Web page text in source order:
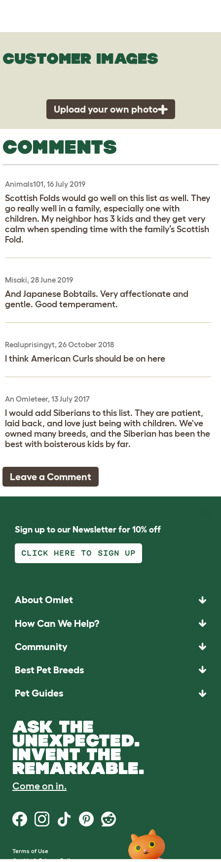
CUSTOMER IMAGES
Upload your own photo
COMMENTS
Animals101, 16 July 2019
Scottish Folds would go well on this list as well. They
go really well in a family, especially one with
children. My neighbor has 3 kids and they get very
calm when spending time with the family’s Scottish
Fold.
Misaki, 28 June 2019
And Japanese Bobtails. Very affectionate and
gentle. Good temperament.
Realuprisingyt, 26 October 2018
I think American Curls should be on here
An Omleteer, 13 July 2017
I would add Siberians to this list. They are patient,
laid back, and love just being with children. We've
owned many breeds, and the Siberian has been the
best with boisterous kids by far.
Leave a Comment
Sign up to our Newsletter for 10% off
CLICK HERE TO SIGN UP
About Omlet
How Can We Help?
Community
Best Pet Breeds
Pet Guides
ASK THE
UNEXPECTED.
INVENT THE
REMARKABLE.
Come on in.
Terms of Use
Cookie & Privacy Policy